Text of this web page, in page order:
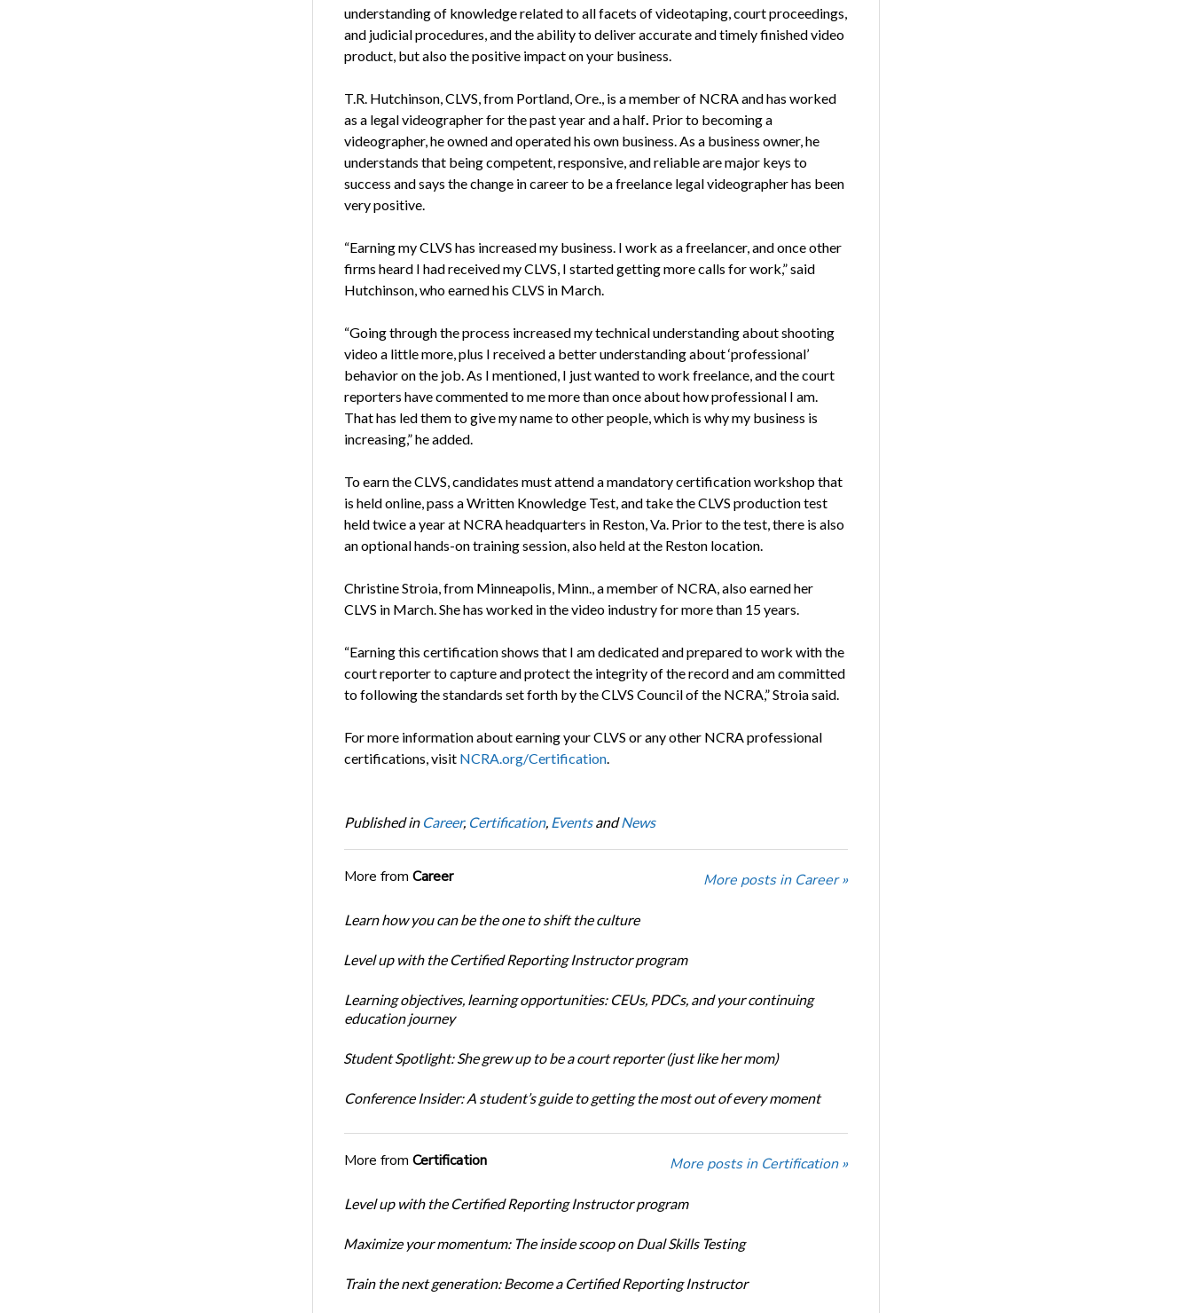
understanding of knowledge related to all facets of videotaping, court proceedings,
and judicial procedures, and the ability to deliver accurate and timely finished video
product, but also the positive impact on your business.
T.R. Hutchinson, CLVS, from Portland, Ore., is a member of NCRA and has worked
as a legal videographer for the past year and a half. Prior to becoming a
videographer, he owned and operated his own business. As a business owner, he
understands that being competent, responsive, and reliable are major keys to
success and says the change in career to be a freelance legal videographer has been
very positive.
“Earning my CLVS has increased my business. I work as a freelancer, and once other
firms heard I had received my CLVS, I started getting more calls for work,” said
Hutchinson, who earned his CLVS in March.
“Going through the process increased my technical understanding about shooting
video a little more, plus I received a better understanding about ‘professional’
behavior on the job. As I mentioned, I just wanted to work freelance, and the court
reporters have commented to me more than once about how professional I am.
That has led them to give my name to other people, which is why my business is
increasing,” he added.
To earn the CLVS, candidates must attend a mandatory certification workshop that
is held online, pass a Written Knowledge Test, and take the CLVS production test
held twice a year at NCRA headquarters in Reston, Va. Prior to the test, there is also
an optional hands-on training session, also held at the Reston location.
Christine Stroia, from Minneapolis, Minn., a member of NCRA, also earned her
CLVS in March. She has worked in the video industry for more than 15 years.
“Earning this certification shows that I am dedicated and prepared to work with the
court reporter to capture and protect the integrity of the record and am committed
to following the standards set forth by the CLVS Council of the NCRA,” Stroia said.
For more information about earning your CLVS or any other NCRA professional
certifications, visit NCRA.org/Certification.
Published in Career, Certification, EventsandNews
More from Career More posts in Career »
Learn how you can be the one to shift the culture
Level up with the Certified Reporting Instructor program
Learning objectives, learning opportunities: CEUs, PDCs, and your continuing
education journey
Student Spotlight: She grew up to be a court reporter (just like her mom)
Conference Insider: A student’s guide to getting the most out of every moment
More from Certification More posts in Certification »
Level up with the Certified Reporting Instructor program
Maximize your momentum: The inside scoop on Dual Skills Testing
Train the next generation: Become a Certified Reporting Instructor